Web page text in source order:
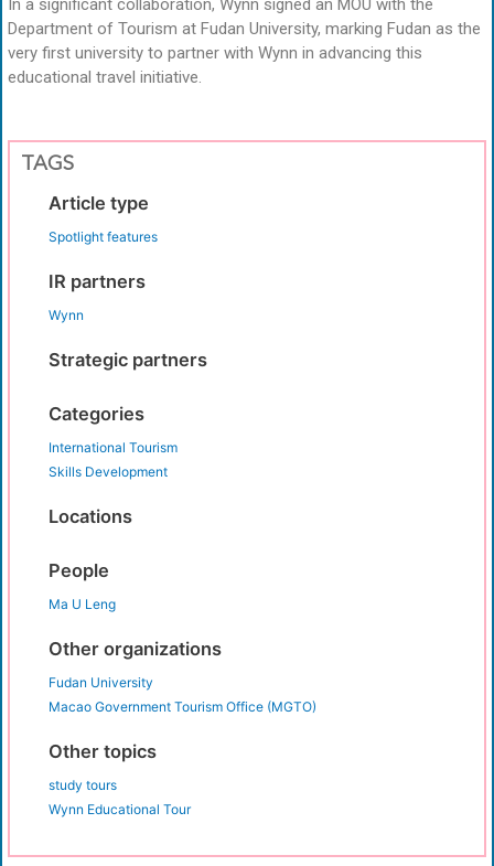
In a significant collaboration, Wynn signed an MOU with the
Department of Tourism at Fudan University, marking Fudan as the
very first university to partner with Wynn in advancing this
educational travel initiative.
TAGS
Article type
Spotlight features
IR partners
Wynn
Strategic partners
Categories
International Tourism
Skills Development
Locations
People
Ma U Leng
Other organizations
Fudan University
Macao Government Tourism Office (MGTO)
Other topics
study tours
Wynn Educational Tour